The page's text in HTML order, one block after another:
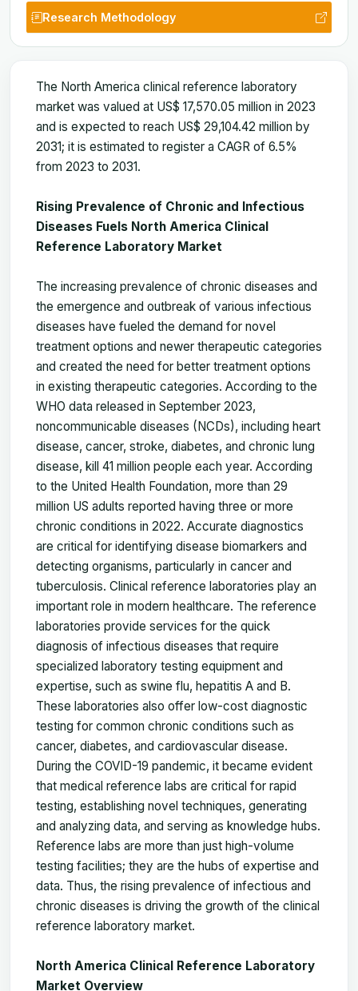
Research Methodology
The North America clinical reference laboratory
market was valued at US$ 17,570.05 million in 2023
and is expected to reach US$ 29,104.42 million by
2031; it is estimated to register a CAGR of 6.5%
from 2023 to 2031.
Rising Prevalence of Chronic and Infectious
Diseases Fuels North America Clinical
Reference Laboratory Market
The increasing prevalence of chronic diseases and
the emergence and outbreak of various infectious
diseases have fueled the demand for novel
treatment options and newer therapeutic categories
and created the need for better treatment options
in existing therapeutic categories. According to the
WHO data released in September 2023,
noncommunicable diseases (NCDs), including heart
disease, cancer, stroke, diabetes, and chronic lung
disease, kill 41 million people each year. According
to the United Health Foundation, more than 29
million US adults reported having three or more
chronic conditions in 2022. Accurate diagnostics
are critical for identifying disease biomarkers and
detecting organisms, particularly in cancer and
tuberculosis. Clinical reference laboratories play an
important role in modern healthcare. The reference
laboratories provide services for the quick
diagnosis of infectious diseases that require
specialized laboratory testing equipment and
expertise, such as swine flu, hepatitis A and B.
These laboratories also offer low-cost diagnostic
testing for common chronic conditions such as
cancer, diabetes, and cardiovascular disease.
During the COVID-19 pandemic, it became evident
that medical reference labs are critical for rapid
testing, establishing novel techniques, generating
and analyzing data, and serving as knowledge hubs.
Reference labs are more than just high-volume
testing facilities; they are the hubs of expertise and
data. Thus, the rising prevalence of infectious and
chronic diseases is driving the growth of the clinical
reference laboratory market.
North America Clinical Reference Laboratory
Market Overview